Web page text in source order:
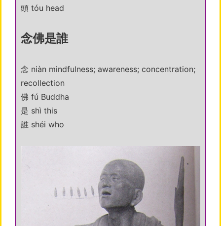
頭 tóu head
念佛是誰
念 niàn mindfulness; awareness; concentration;
recollection
佛 fú Buddha
是 shì this
誰 shéi who